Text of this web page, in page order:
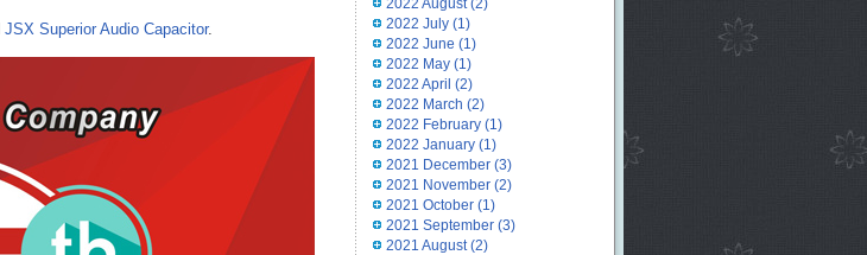
JSX Superior Audio Capacitor.
2022 August(2)
2022 July(1)
2022 June (1)
2022 May(1)
2022 April (2)
2022 March (2)
2022 February(1)
2022 January(1)
2021 December(3)
2021 November(2)
2021 October(1)
2021 September(3)
2021 August(2)